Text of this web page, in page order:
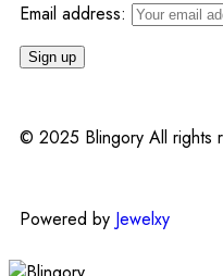
Email address:
© 2025 Blingory All rights
Powered by Jewelxy